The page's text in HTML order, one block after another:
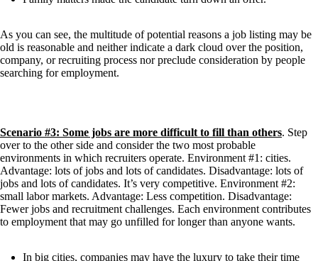
As you can see, the multitude of potential reasons a job listing may be
old is reasonable and neither indicate a dark cloud over the position,
company, or recruiting process nor preclude consideration by people
searching for employment.
Scenario #3: Some jobs are more difficult to fill than others. Step
over to the other side and consider the two most probable
environments in which recruiters operate. Environment #1: cities.
Advantage: lots of jobs and lots of candidates. Disadvantage: lots of
jobs and lots of candidates. It’s very competitive. Environment #2:
small labor markets. Advantage: Less competition. Disadvantage:
Fewer jobs and recruitment challenges. Each environment contributes
to employment that may go unfilled for longer than anyone wants.
In big cities, companies may have the luxury to take their time